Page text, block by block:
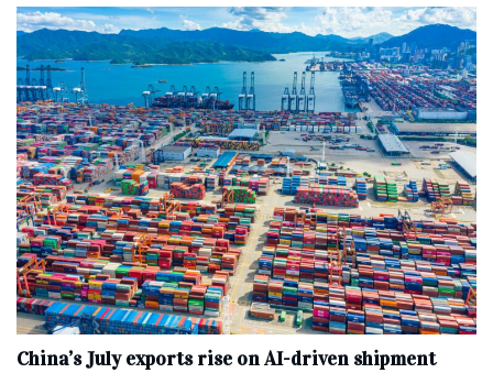
China’s July exports rise on AI-driven shipment